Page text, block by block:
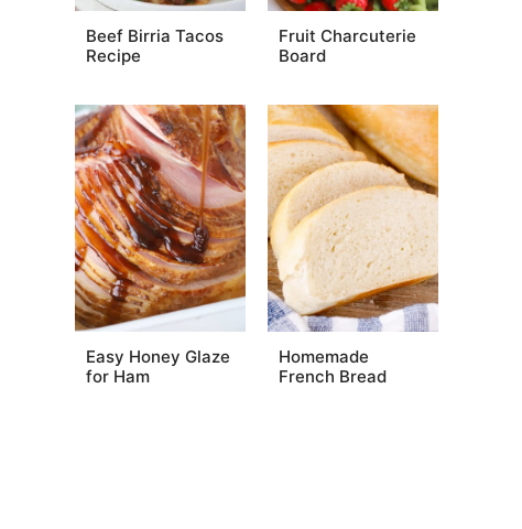
Beef Birria Tacos
Recipe
Fruit Charcuterie
Board
Easy Honey Glaze
for Ham
Homemade
French Bread